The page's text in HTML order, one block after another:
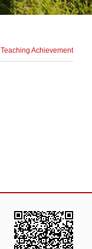
Teaching Achievement